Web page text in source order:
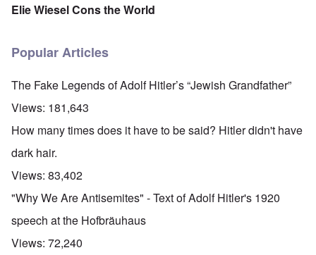
Elie Wiesel Cons the World
Popular Articles
The Fake Legends of Adolf Hitler’s “Jewish Grandfather”
Views: 181,643
How many times does it have to be said? Hitler didn't have
dark hair.
Views: 83,402
"Why We Are Antisemites" - Text of Adolf Hitler's 1920
speech at the Hofbräuhaus
Views: 72,240